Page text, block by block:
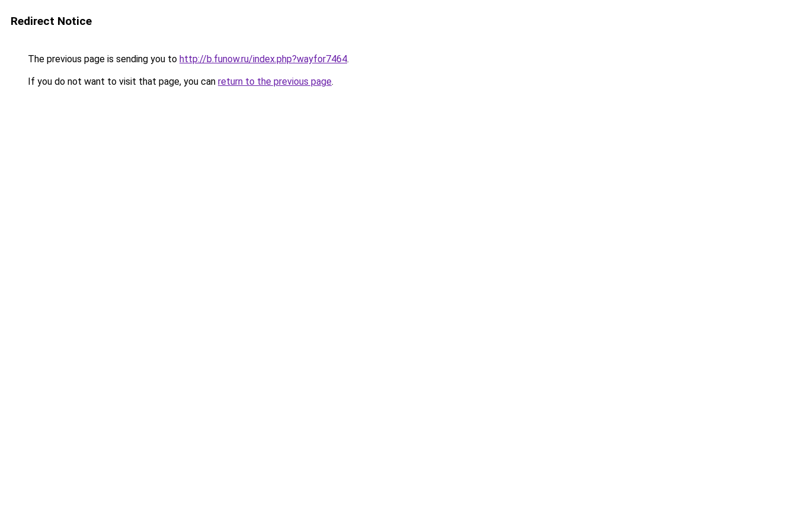
Redirect Notice
The previous page is sending you to http://b.funow.ru/index.php?wayfor7464.
If you do not want to visit that page, you can return to the previous page.